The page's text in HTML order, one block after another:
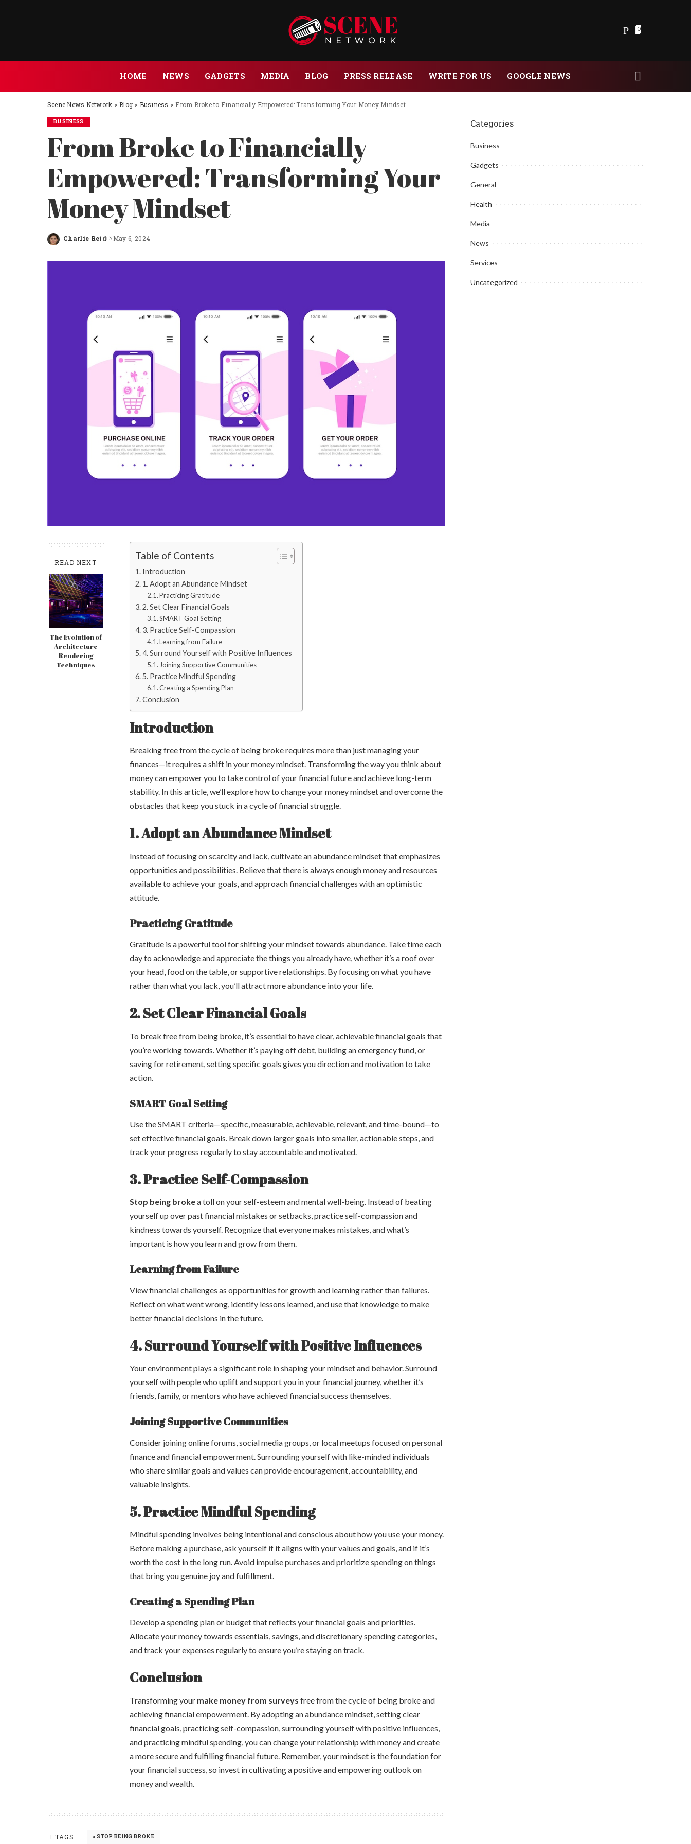
0
HOME NEWS GADGETS MEDIA BLOG PRESS RELEASE WRITE FOR US GOOGLE NEWS
Scene News Network >Blog > Business > From Broke to Financially Empowered: Transforming Your Money Mindset
BUSINESS
From Broke to Financially
Empowered: Transforming Your
Money Mindset
Posted
Charlie Reid May 6, 2024
READ NEXT
The Evolution of
Architecture
Rendering
Techniques
Table of Contents
Introduction
1. Adopt an Abundance Mindset
Practicing Gratitude
2. Set Clear Financial Goals
SMART Goal Setting
3. Practice Self-Compassion
Learning from Failure
4. Surround Yourself with Positive Influences
Joining Supportive Communities
5. Practice Mindful Spending
Creating a Spending Plan
Conclusion
Introduction
Breaking free from the cycle of being broke requires more than just managing your
finances—it requires a shift in your money mindset. Transforming the way you think about
money can empower you to take control of your financial future and achieve long-term
stability. In this article, we’ll explore how to change your money mindset and overcome the
obstacles that keep you stuck in a cycle of financial struggle.
1. Adopt an Abundance Mindset
Instead of focusing on scarcity and lack, cultivate an abundance mindset that emphasizes
opportunities and possibilities. Believe that there is always enough money and resources
available to achieve your goals, and approach financial challenges with an optimistic
attitude.
Practicing Gratitude
Gratitude is a powerful tool for shifting your mindset towards abundance. Take time each
day to acknowledge and appreciate the things you already have, whether it’s a roof over
your head, food on the table, or supportive relationships. By focusing on what you have
rather than what you lack, you’ll attract more abundance into your life.
2. Set Clear Financial Goals
To break free from being broke, it’s essential to have clear, achievable financial goals that
you’re working towards. Whether it’s paying off debt, building an emergency fund, or
saving for retirement, setting specific goals gives you direction and motivation to take
action.
SMART Goal Setting
Use the SMART criteria—specific, measurable, achievable, relevant, and time-bound—to
set effective financial goals. Break down larger goals into smaller, actionable steps, and
track your progress regularly to stay accountable and motivated.
3. Practice Self-Compassion
Stop being brokea toll on your self-esteem and mental well-being. Instead of beating
yourself up over past financial mistakes or setbacks, practice self-compassion and
kindness towards yourself. Recognize that everyone makes mistakes, and what’s
important is how you learn and grow from them.
Learning from Failure
View financial challenges as opportunities for growth and learning rather than failures.
Reflect on what went wrong, identify lessons learned, and use that knowledge to make
better financial decisions in the future.
4. Surround Yourself with Positive Influences
Your environment plays a significant role in shaping your mindset and behavior. Surround
yourself with people who uplift and support you in your financial journey, whether it’s
friends, family, or mentors who have achieved financial success themselves.
Joining Supportive Communities
Consider joining online forums, social media groups, or local meetups focused on personal
finance and financial empowerment. Surrounding yourself with like-minded individuals
who share similar goals and values can provide encouragement, accountability, and
valuable insights.
5. Practice Mindful Spending
Mindful spending involves being intentional and conscious about how you use your money.
Before making a purchase, ask yourself if it aligns with your values and goals, and if it’s
worth the cost in the long run. Avoid impulse purchases and prioritize spending on things
that bring you genuine joy and fulfillment.
Creating a Spending Plan
Develop a spending plan or budget that reflects your financial goals and priorities.
Allocate your money towards essentials, savings, and discretionary spending categories,
and track your expenses regularly to ensure you’re staying on track.
Conclusion
Transforming your make money from surveys free from the cycle of being broke and
achieving financial empowerment. By adopting an abundance mindset, setting clear
financial goals, practicing self-compassion, surrounding yourself with positive influences,
and practicing mindful spending, you can change your relationship with money and create
a more secure and fulfilling financial future. Remember, your mindset is the foundation for
your financial success, so invest in cultivating a positive and empowering outlook on
money and wealth.
TAGS: STOP BEING BROKE
Categories
Business
Gadgets
General
Health
Media
News
Services
Uncategorized